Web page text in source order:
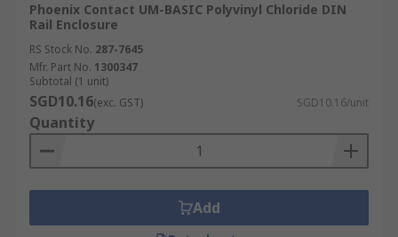
Phoenix Contact UM-BASIC Polyvinyl Chloride DIN
Rail Enclosure
RS Stock No. 287-7645
Mfr. Part No. 1300347
Subtotal (1 unit)
SGD10.16(exc. GST) SGD10.16/unit
Quantity
Add